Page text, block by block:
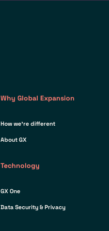
Why Global Expansion
How we’re different
About GX
Technology
GX One
Data Security & Privacy